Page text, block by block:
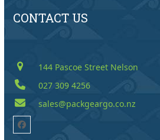
CONTACT US
144 Pascoe Street Nelson
027 309 4256
sales@packgeargo.co.nz
Facebook